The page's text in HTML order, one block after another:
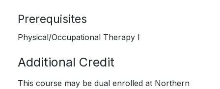
Prerequisites
Physical/Occupational Therapy I
Additional Credit
This course may be dual enrolled at Northern